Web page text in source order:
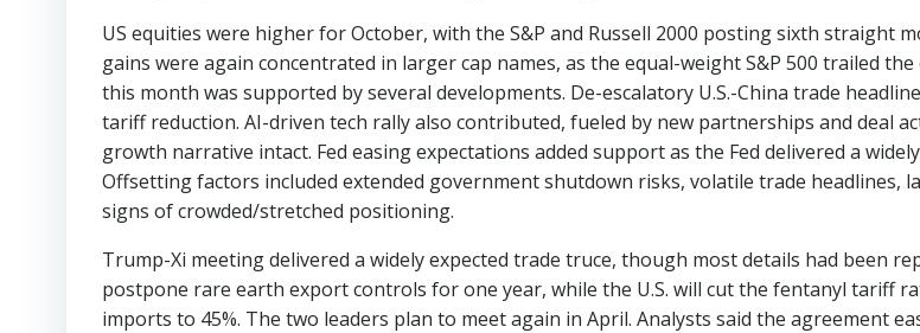
US equities were higher for October, with the S&P and Russell 2000 posting sixth straight
gains were again concentrated in larger cap names, as the equal-weight S&P 500 trailed
this month was supported by several developments. De-escalatory U.S.-China trade
tariff reduction. AI-driven tech rally also contributed, fueled by new partnerships and deal
growth narrative intact. Fed easing expectations added support as the Fed delivered a
Offsetting factors included extended government shutdown risks, volatile trade headlines,
signs of crowded/stretched positioning.
Trump-Xi meeting delivered a widely expected trade truce, though most details had been
postpone rare earth export controls for one year, while the U.S. will cut the fentanyl tariff
imports to 45%. The two leaders plan to meet again in April. Analysts said the agreement